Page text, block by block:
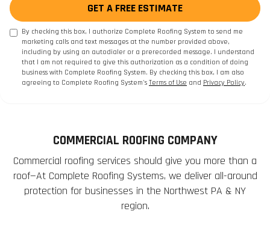
GET A FREE ESTIMATE
By checking this box, I authorize Complete Roofing System to send me
marketing calls and text messages at the number provided above,
including by using an autodialer or a prerecorded message. I understand
that I am not required to give this authorization as a condition of doing
business with Complete Roofing System. By checking this box, I am also
agreeing to Complete Roofing System's Terms of Use and Privacy Policy.
COMMERCIAL ROOFING COMPANY
Commercial roofing services should give you more than a
roof—At Complete Roofing Systems, we deliver all-around
protection for businesses in the Northwest PA & NY
region.